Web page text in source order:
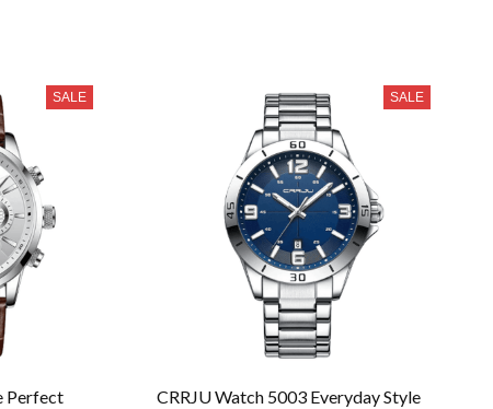
SALE
Perfect
SALE
CRRJU Watch 5003 Everyday Style